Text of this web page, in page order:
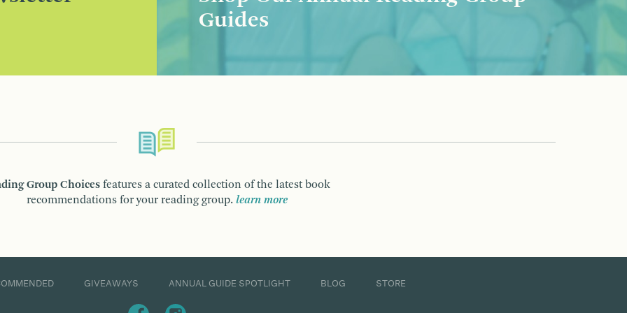
Guides
Group Choices features a curated collection of the latest book
recommendations for your reading group. learn more
GIVEAWAYS ANNUAL GUIDE SPOTLIGHT BLOG STORE